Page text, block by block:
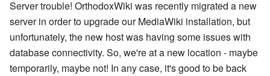
Server trouble! OrthodoxWiki was recently migrated a new
server in order to upgrade our MediaWiki installation, but
unfortunately, the new host was having some issues with
database connectivity. So, we're at a new location - maybe
temporarily, maybe not! In any case, it's good to be back